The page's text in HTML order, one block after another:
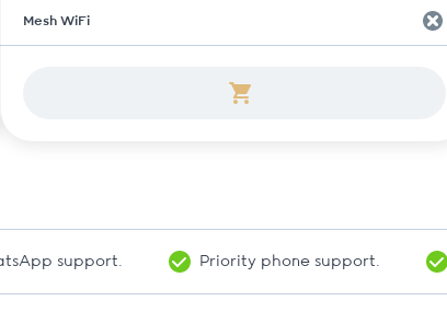
Mesh WiFi
support. Priority phone support.